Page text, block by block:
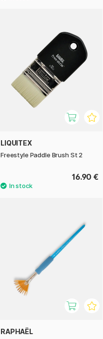
LIQUITEX
Freestyle Paddle Brush St 2
16.90 €
RAPHAËL